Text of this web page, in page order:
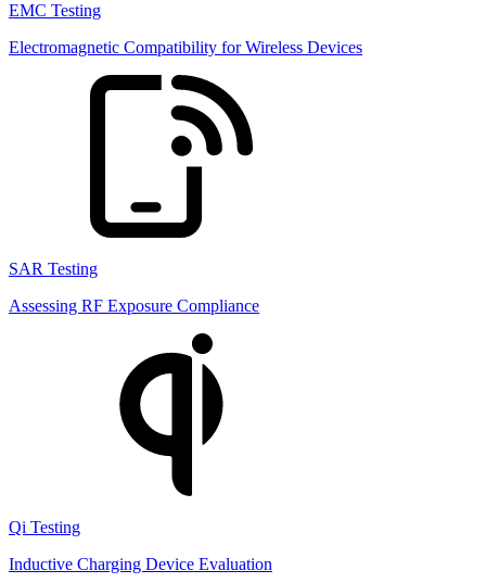
EMC Testing
Electromagnetic Compatibility for Wireless Devices
SAR Testing
Assessing RF Exposure Compliance
Qi Testing
Inductive Charging Device Evaluation